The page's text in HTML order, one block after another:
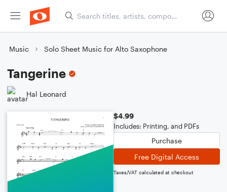
Music Solo Sheet Music for Alto Saxophone
Tangerine
Hal Leonard
$4.99
Includes: Printing, and PDFs
Purchase
Free Digital Access
Taxes/VAT calculated at checkout